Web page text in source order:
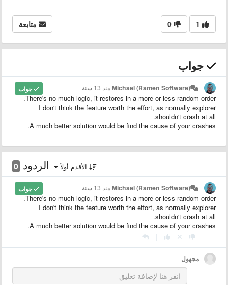
1
0 متابعة
جواب
جواب Michael (Ramen Software)منذ 13 سنة
There's no much logic, it restores in a more or less random order.
I don't think the feature worth the effort, as normally explorer
shouldn't crash at all.
A much better solution would be find the cause of your crashes.
الردود 0 الأقدم أولاً
جواب Michael (Ramen Software)منذ 13 سنة
There's no much logic, it restores in a more or less random order.
I don't think the feature worth the effort, as normally explorer
shouldn't crash at all.
A much better solution would be find the cause of your crashes.
مجهول